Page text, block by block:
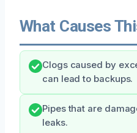
What Causes
Clogs caused by
can lead to backups.
Pipes that are
leaks.